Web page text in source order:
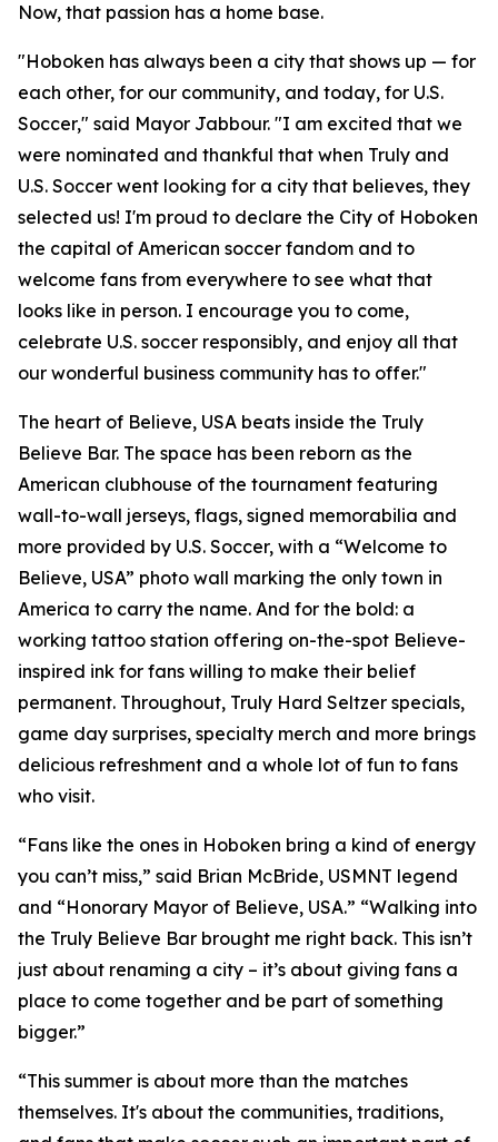
Now, that passion has a home base.
"Hoboken has always been a city that shows up — for
each other, for our community, and today, for U.S.
Soccer," said Mayor Jabbour. "I am excited that we
were nominated and thankful that when Truly and
U.S. Soccer went looking for a city that believes, they
selected us! I'm proud to declare the City of Hoboken
the capital of American soccer fandom and to
welcome fans from everywhere to see what that
looks like in person. I encourage you to come,
celebrate U.S. soccer responsibly, and enjoy all that
our wonderful business community has to offer."
The heart of Believe, USA beats inside the Truly
Believe Bar. The space has been reborn as the
American clubhouse of the tournament featuring
wall-to-wall jerseys, flags, signed memorabilia and
more provided by U.S. Soccer, with a “Welcome to
Believe, USA” photo wall marking the only town in
America to carry the name. And for the bold: a
working tattoo station offering on-the-spot Believe-
inspired ink for fans willing to make their belief
permanent. Throughout, Truly Hard Seltzer specials,
game day surprises, specialty merch and more brings
delicious refreshment and a whole lot of fun to fans
who visit.
“Fans like the ones in Hoboken bring a kind of energy
you can’t miss,” said Brian McBride, USMNT legend
and “Honorary Mayor of Believe, USA.” “Walking into
the Truly Believe Bar brought me right back. This isn’t
just about renaming a city – it’s about giving fans a
place to come together and be part of something
bigger.”
“This summer is about more than the matches
themselves. It's about the communities, traditions,